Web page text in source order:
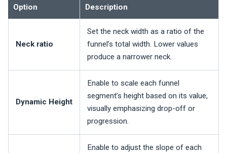
Option Description
Neck ratio
Set the neck width as a ratio of the
funnel’s total width. Lower values
produce a narrower neck.
Dynamic Height
Enable to scale each funnel
segment’s height based on its value,
visually emphasizing drop-off or
progression.
Enable to adjust the slope of each